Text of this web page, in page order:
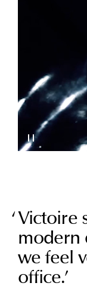
Victoire
modern
we feel
office.’